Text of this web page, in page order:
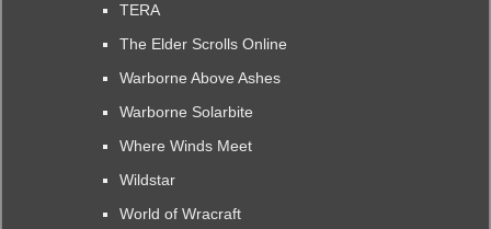
TERA
The Elder Scrolls Online
Warborne Above Ashes
Warborne Solarbite
Where Winds Meet
Wildstar
World of Wracraft